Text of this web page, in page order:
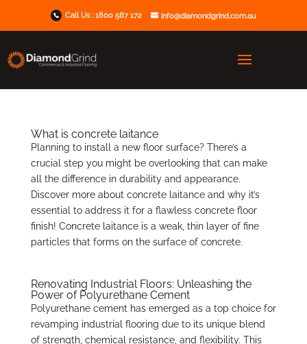
Call Us : 1800 587 172 info@diamondgrind.com.au
What is concrete laitance
Planning to install a new floor surface? There’s a
crucial step you might be overlooking that can make
all the difference in durability and appearance.
Discover more about concrete laitance and why it’s
essential to address it for a flawless concrete floor
finish! Concrete laitance is a weak, thin layer of fine
particles that forms on the surface of concrete.
Renovating Industrial Floors: Unleashing the
Power of Polyurethane Cement
Polyurethane cement has emerged as a top choice for
revamping industrial flooring due to its unique blend
of strength, chemical resistance, and flexibility. This